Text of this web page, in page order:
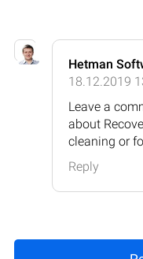
Hetman
18.12.2019
Leave a
about
cleaning or
Reply